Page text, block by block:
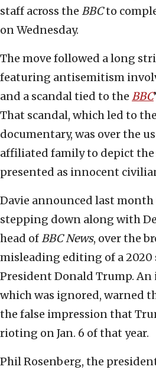
staff across the BBCto
on Wednesday.
The move followed a long
featuring antisemitism
and a scandal tied to the BBC
That scandal, which led to
documentary, was over the
affiliated family to depict the
presented as innocent
Davie announced last month
stepping down along with
head ofBBC News, over the
misleading editing of a 2020
President Donald Trump.
which was ignored, warned
the false impression that
rioting on Jan. 6 of that year.
Phil Rosenberg, the